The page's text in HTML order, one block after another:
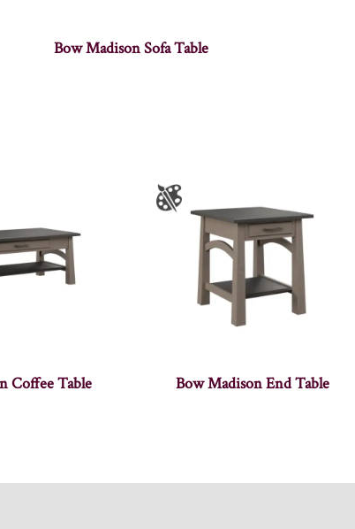
Bow Madison Sofa Table
Coffee Table Bow Madison End Table